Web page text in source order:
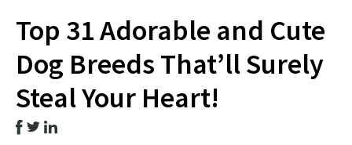
Top 31 Adorable and Cute
Dog Breeds That’ll Surely
Steal Your Heart!